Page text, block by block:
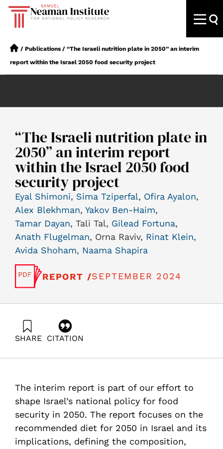
/ Publications / “The Israeli nutrition plate in 2050” an interim
report within the Israel 2050 food security project
“The Israeli nutrition plate in
2050” an interim report
within the Israel 2050 food
security project
Eyal Shimoni, Sima Tziperfal, Ofira Ayalon,
Alex Blekhman, Yakov Ben-Haim,
Tamar Dayan, Tali Tal, Gilead Fortuna,
Anath Flugelman, Orna Raviv, Rinat Klein,
Avida Shoham, Naama Shapira
REPORT /SEPTEMBER 2024
SHARE CITATION
within the Israel 2050 food security project. Samuel
Neaman Institute.
https://doi.org/10.82514/the-israeli-nutrition-plate-in-
2050-interim-report
The interim report is part of our effort to
shape Israel’s national policy for food
security in 2050. The report focuses on the
recommended diet for 2050 in Israel and its
implications, defining the composition,